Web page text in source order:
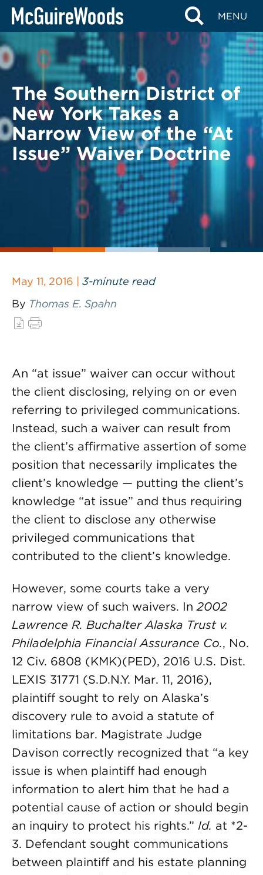
Skip
content
MENU
BACK TO LEGAL ALERTS
The Southern District of
New York Takes a
Narrow View of the “At
Issue” Waiver Doctrine
May 11, 2016 | 3-minute read
By Thomas E. Spahn
An “at issue” waiver can occur without
the client disclosing, relying on or even
referring to privileged communications.
Instead, such a waiver can result from
the client’s affirmative assertion of some
position that necessarily implicates the
client’s knowledge — putting the client’s
knowledge “at issue” and thus requiring
the client to disclose any otherwise
privileged communications that
contributed to the client’s knowledge.
However, some courts take a very
narrow view of such waivers. In2002
Lawrence R. Buchalter Alaska Trust v.
Philadelphia Financial Assurance Co., No.
12 Civ. 6808 (KMK)(PED), 2016 U.S. Dist.
LEXIS 31771 (S.D.N.Y. Mar. 11, 2016),
plaintiff sought to rely on Alaska’s
discovery rule to avoid a statute of
limitations bar. Magistrate Judge
Davison correctly recognized that “a key
issue is when plaintiff had enough
information to alert him that he had a
potential cause of action or should begin
an inquiry to protect his rights.” Id. at *2-
3. Defendant sought communications
between plaintiff and his estate planning